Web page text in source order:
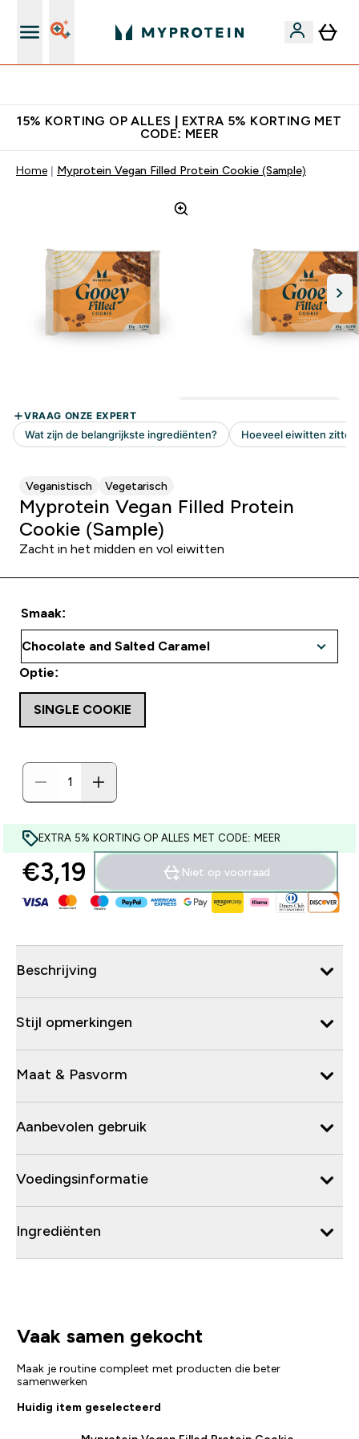
15% KORTING OP ALLES | EXTRA 5% KORTING MET
CODE: MEER
Home Myprotein Vegan Filled Protein Cookie (Sample)
Veganistisch Vegetarisch
Myprotein Vegan Filled Protein
Cookie (Sample)
Zacht in het midden en vol eiwitten
Smaak:
Optie:
SINGLE COOKIE
EXTRA 5% KORTING OP ALLES MET CODE: MEER
€3,19‎ Niet op voorraad
Beschrijving
Stijl opmerkingen
Maat & Pasvorm
Aanbevolen gebruik
Voedingsinformatie
Ingrediënten
Vaak samen gekocht
Maak je routine compleet met producten die beter
samenwerken
Huidig item geselecteerd